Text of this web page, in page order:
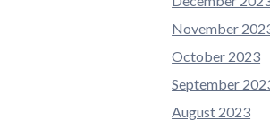
November
October 2023
September
August 2023